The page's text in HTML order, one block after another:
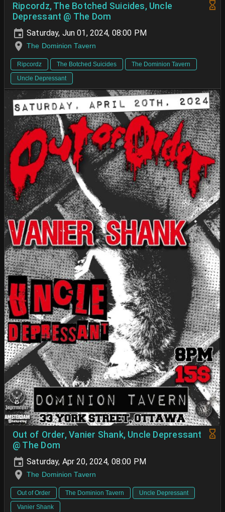
Ripcordz, The Botched Suicides, Uncle
Depressant @ The Dom
Saturday, Jun 01, 2024, 08:00 PM
The Dominion Tavern
Ripcordz The Botched Suicides
The Dominion Tavern
Uncle Depressant
Out of Order, Vanier Shank, Uncle Depressant
@ The Dom
Saturday, Apr 20, 2024, 08:00 PM
The Dominion Tavern
Out of Order The Dominion Tavern
Uncle Depressant
Vanier Shank